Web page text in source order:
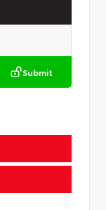
Submit